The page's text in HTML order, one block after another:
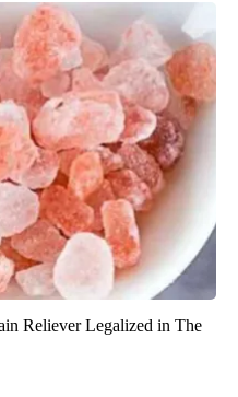
Reliever Legalized in The